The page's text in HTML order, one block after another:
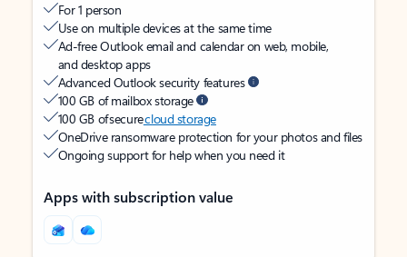
For 1 person
Use on multiple devices at the same time
Ad-free Outlook email and calendar on web, mobile,
and desktop apps
Advanced Outlook security features
100 GB of mailbox storage
100 GB of securecloud storage
OneDrive ransomware protection for your photos and files
Ongoing support for help when you need it
Apps with subscription value